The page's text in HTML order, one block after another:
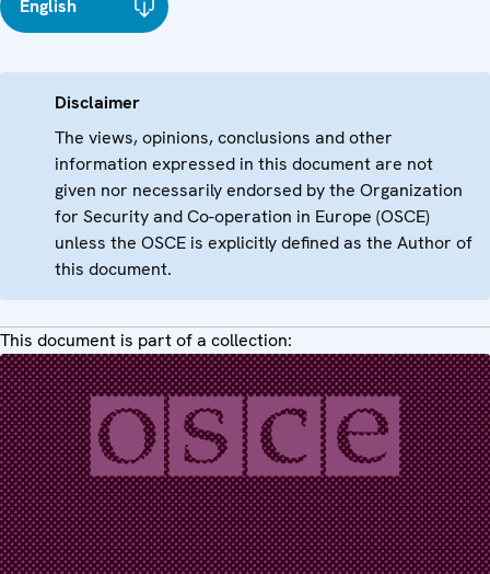
English
Disclaimer
The views, opinions, conclusions and other
information expressed in this document are not
given nor necessarily endorsed by the Organization
for Security and Co-operation in Europe (OSCE)
unless the OSCE is explicitly defined as the Author of
this document.
This document is part of a collection: